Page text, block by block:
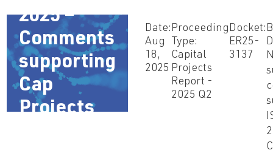
2025 –
Comments
supporting
Cap
Projects
Date:
Aug
18,
2025
Proceeding
Type:
Capital
Projects
Report -
2025 Q2
Docket:
ER25-
3137